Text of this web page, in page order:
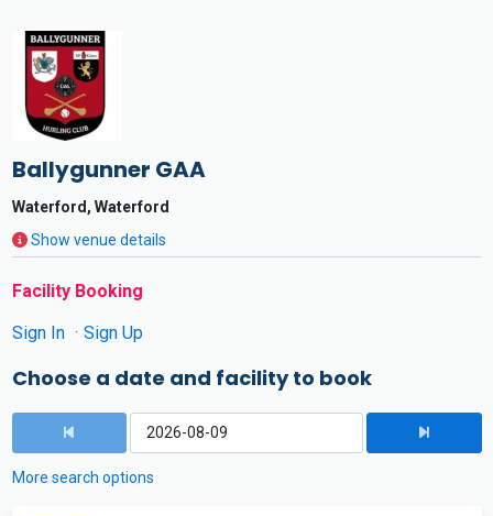
Ballygunner GAA
Waterford, Waterford
Show venue details
Facility Booking
Sign In
Sign Up
Choose a date and facility to book
More search options